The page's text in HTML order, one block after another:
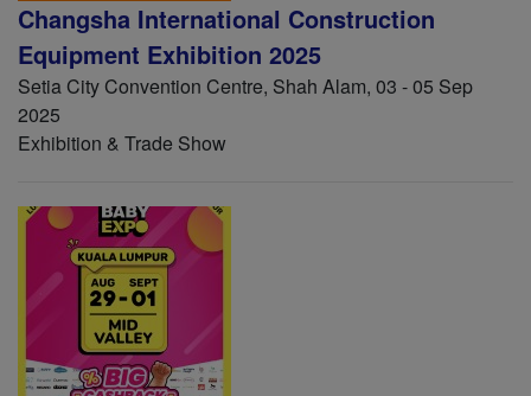
Changsha International Construction
Equipment Exhibition 2025
Setia City Convention Centre, Shah Alam, 03 - 05 Sep
2025
Exhibition & Trade Show